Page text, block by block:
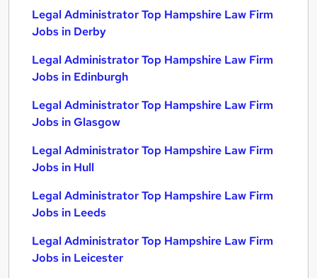
Legal Administrator Top Hampshire Law Firm
Jobs in Derby
Legal Administrator Top Hampshire Law Firm
Jobs in Edinburgh
Legal Administrator Top Hampshire Law Firm
Jobs in Glasgow
Legal Administrator Top Hampshire Law Firm
Jobs in Hull
Legal Administrator Top Hampshire Law Firm
Jobs in Leeds
Legal Administrator Top Hampshire Law Firm
Jobs in Leicester